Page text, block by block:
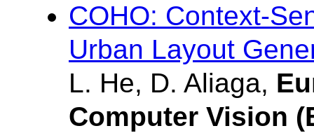
COHO: Context-
Urban Layout
L. He, D. Aliaga,
Computer Vision